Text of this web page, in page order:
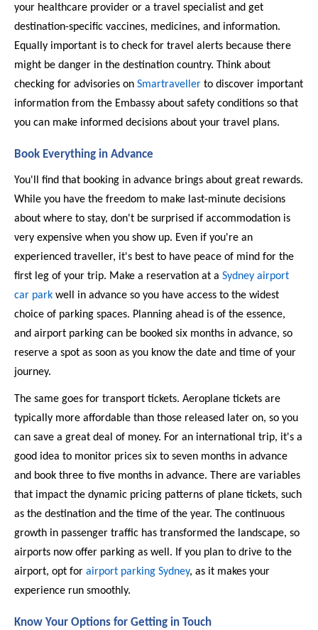
your healthcare provider or a travel specialist and get
destination-specific vaccines, medicines, and information.
Equally important is to check for travel alerts because there
might be danger in the destination country. Think about
checking for advisories on Smartraveller to discover important
information from the Embassy about safety conditions so that
you can make informed decisions about your travel plans.
Book Everything in Advance
You'll find that booking in advance brings about great rewards.
While you have the freedom to make last-minute decisions
about where to stay, don't be surprised if accommodation is
very expensive when you show up. Even if you're an
experienced traveller, it's best to have peace of mind for the
first leg of your trip. Make a reservation at a Sydney airport
car park well in advance so you have access to the widest
choice of parking spaces. Planning ahead is of the essence,
and airport parking can be booked six months in advance, so
reserve a spot as soon as you know the date and time of your
journey.
The same goes for transport tickets. Aeroplane tickets are
typically more affordable than those released later on, so you
can save a great deal of money. For an international trip, it's a
good idea to monitor prices six to seven months in advance
and book three to five months in advance. There are variables
that impact the dynamic pricing patterns of plane tickets, such
as the destination and the time of the year. The continuous
growth in passenger traffic has transformed the landscape, so
airports now offer parking as well. If you plan to drive to the
airport, opt for airport parking Sydney, as it makes your
experience run smoothly.
Know Your Options for Getting in Touch